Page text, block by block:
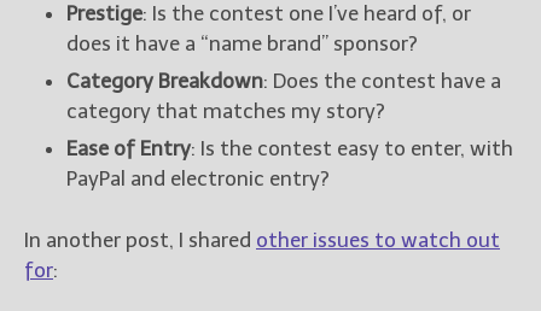
Prestige: Is the contest one I’ve heard of, or
does it have a “name brand” sponsor?
Category Breakdown: Does the contest have a
category that matches my story?
Ease of Entry: Is the contest easy to enter, with
PayPal and electronic entry?
In another post, I shared other issues to watch out
for: